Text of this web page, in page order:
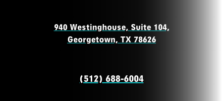
940 Westinghouse, Suite 104,
Georgetown, TX 78626
(512) 688-6004